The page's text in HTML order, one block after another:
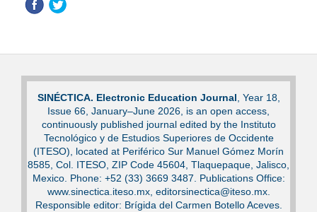
SINÉCTICA. Electronic Education Journal, Year 18,
Issue 66, January–June 2026, is an open access,
continuously published journal edited by the Instituto
Tecnológico y de Estudios Superiores de Occidente
(ITESO), located at Periférico Sur Manuel Gómez Morín
8585, Col. ITESO, ZIP Code 45604, Tlaquepaque, Jalisco,
Mexico. Phone: +52 (33) 3669 3487. Publications Office:
www.sinectica.iteso.mx, editorsinectica@iteso.mx.
Responsible editor: Brígida del Carmen Botello Aceves.